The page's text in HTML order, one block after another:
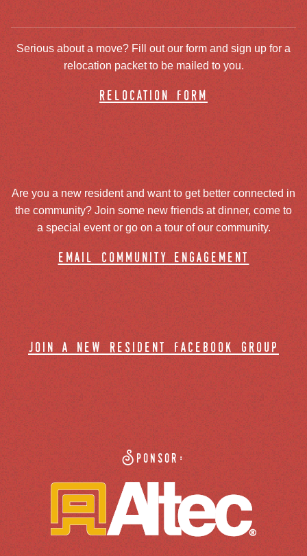
Serious about a move? Fill out our form and sign up for a
relocation packet to be mailed to you.
relocation form
Are you a new resident and want to get better connected in
the community? Join some new friends at dinner, come to
a special event or go on a tour of our community.
email community engagement
join a new resident facebook group
Sponsor: